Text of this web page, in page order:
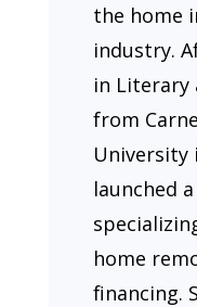
the home
industry.
in Literary
from
University
launched
home
financing.